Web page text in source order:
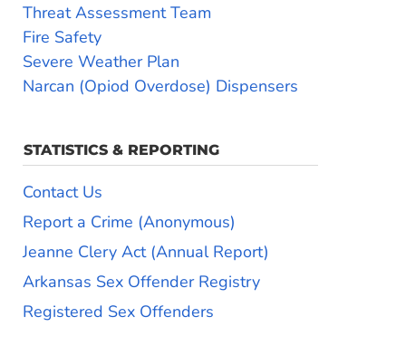
Threat Assessment Team
Fire Safety
Severe Weather Plan
Narcan (Opiod Overdose) Dispensers
STATISTICS & REPORTING
Contact Us
Report a Crime (Anonymous)
Jeanne Clery Act (Annual Report)
Arkansas Sex Offender Registry
Registered Sex Offenders